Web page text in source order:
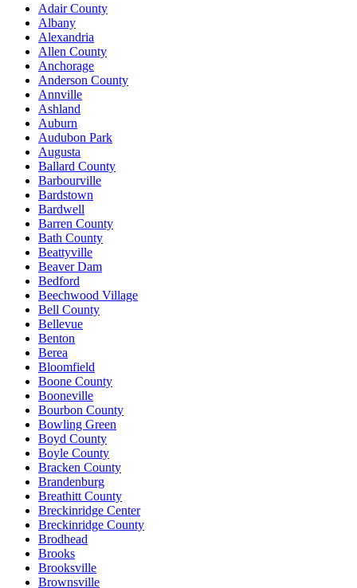
Adair County
Albany
Alexandria
Allen County
Anchorage
Anderson County
Annville
Ashland
Auburn
Audubon Park
Augusta
Ballard County
Barbourville
Bardstown
Bardwell
Barren County
Bath County
Beattyville
Beaver Dam
Bedford
Beechwood Village
Bell County
Bellevue
Benton
Berea
Bloomfield
Boone County
Booneville
Bourbon County
Bowling Green
Boyd County
Boyle County
Bracken County
Brandenburg
Breathitt County
Breckinridge Center
Breckinridge County
Brodhead
Brooks
Brooksville
Brownsville